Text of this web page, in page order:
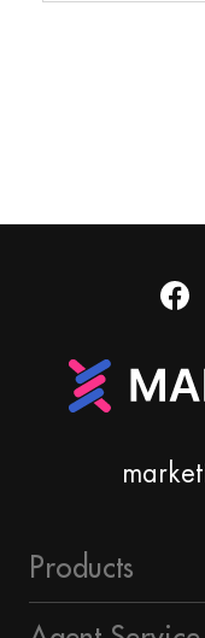
Products
Home & Garden